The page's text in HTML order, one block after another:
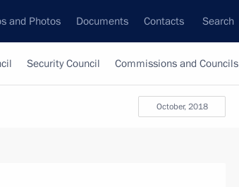
and Photos Documents Contacts Search
Security Council Commissions and Councils
October, 2018